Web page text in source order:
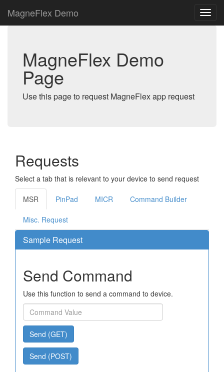
MagneFlex Demo
MagneFlex Demo
Page
Use this page to request MagneFlex app request
Requests
Select a tab that is relevant to your device to send request
MSR PinPad MICR Command Builder
Misc. Request
Sample Request
Send Command
Use this function to send a command to device.
Send (GET)
Send (POST)